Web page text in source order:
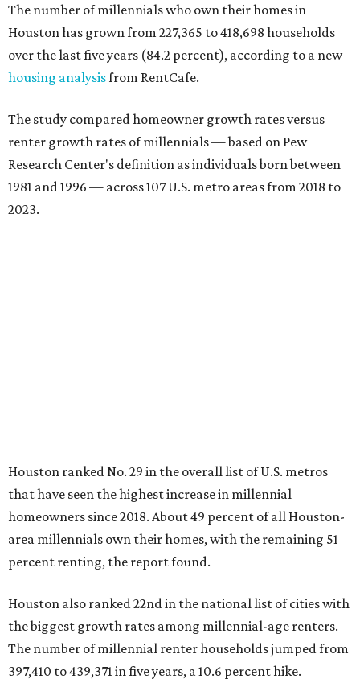
The number of millennials who own their homes in
Houston has grown from 227,365 to 418,698 households
over the last five years (84.2 percent), according to a new
housing analysisfrom RentCafe.
The study compared homeowner growth rates versus
renter growth rates of millennials — based on Pew
Research Center's definition as individuals born between
1981 and 1996 — across 107 U.S. metro areas from 2018 to
2023.
Houston ranked No. 29 in the overall list of U.S. metros
that have seen the highest increase in millennial
homeowners since 2018. About 49 percent of all Houston-
area millennials own their homes, with the remaining 51
percent renting, the report found.
Houston also ranked 22nd in the national list of cities with
the biggest growth rates among millennial-age renters.
The number of millennial renter households jumped from
397,410 to 439,371 in five years, a 10.6 percent hike.